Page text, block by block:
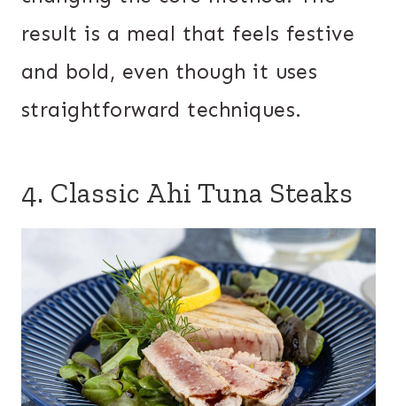
result is a meal that feels festive
and bold, even though it uses
straightforward techniques.
4. Classic Ahi Tuna Steaks